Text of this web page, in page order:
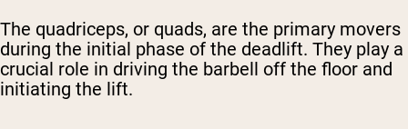
The quadriceps, or quads, are the primary movers
during the initial phase of the deadlift. They play a
crucial role in driving the barbell off the floor and
initiating the lift.